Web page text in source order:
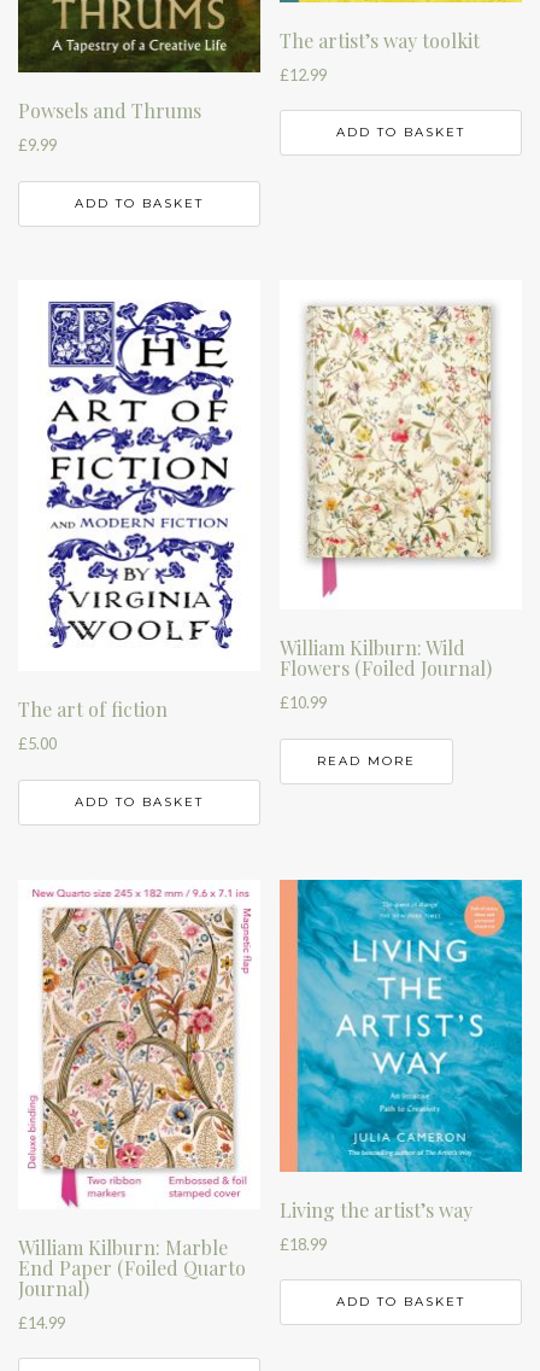
Powsels and Thrums
£9.99
ADD TO BASKET
The artist’s way toolkit
£12.99
ADD TO BASKET
The art of fiction
£5.00
ADD TO BASKET
William Kilburn: Wild
Flowers (Foiled Journal)
£10.99
READ MORE
William Kilburn: Marble
End Paper (Foiled Quarto
Journal)
£14.99
Living the artist’s way
£18.99
ADD TO BASKET